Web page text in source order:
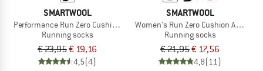
SMARTWOOL
Performance Run Zero Cushion Mid Crew
Running socks
€ 23,95€ 19,16
4,5(4)
SMARTWOOL
Women's Run Zero Cushion Ankle
Running socks
€ 21,95€ 17,56
4,8(11)